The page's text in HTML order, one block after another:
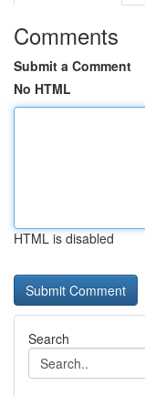
Comments
Submit a Comment
No HTML
HTML is disabled
Search